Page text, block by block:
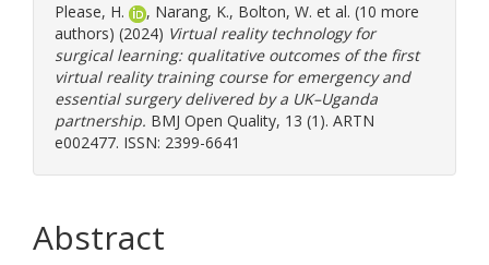
Please, H. , Narang, K., Bolton, W. et al. (10 more
authors) (2024) Virtual reality technology for
surgical learning: qualitative outcomes of the first
virtual reality training course for emergency and
essential surgery delivered by a UK–Uganda
partnership. BMJ Open Quality, 13 (1). ARTN
e002477. ISSN: 2399-6641
Abstract